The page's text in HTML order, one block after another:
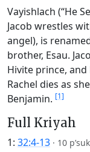
Vayishlach (“He
Jacob wrestles
angel), is
brother, Esau.
Hivite prince,
Rachel dies as
Benjamin. [1]
Full Kriyah
1: 32:4-13 · 10